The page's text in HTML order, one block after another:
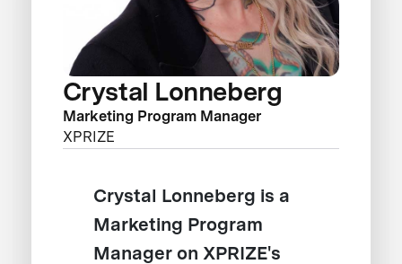
Crystal Lonneberg
Marketing Program Manager
XPRIZE
Crystal Lonneberg is a
Marketing Program
Manager on XPRIZE's